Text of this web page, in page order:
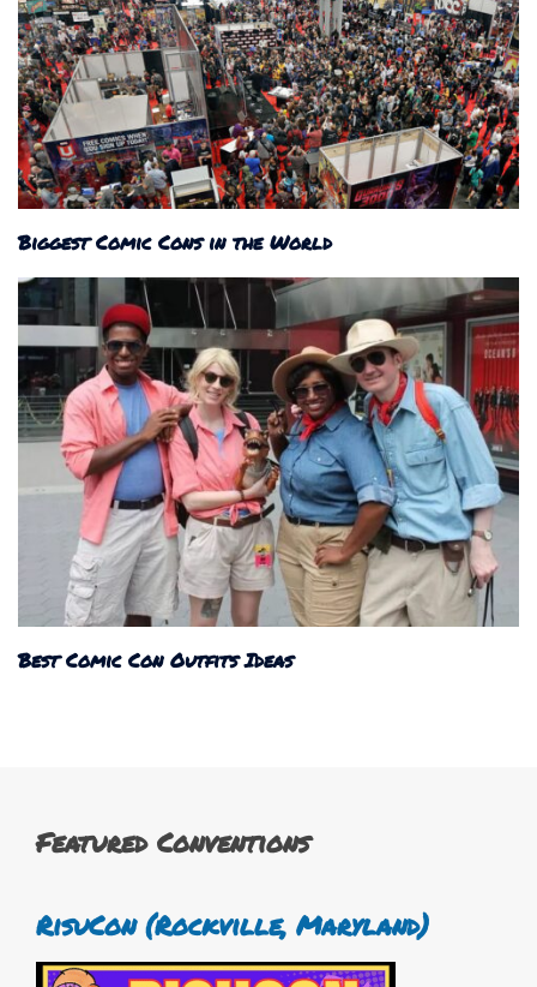
Biggest Comic Cons in the World
Best Comic Con Outfits Ideas
Featured Conventions
RisuCon (Rockville, Maryland)